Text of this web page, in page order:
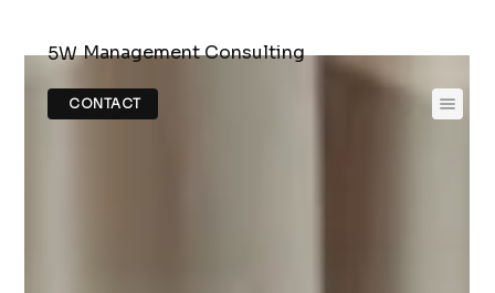
5W Management Consulting
CONTACT